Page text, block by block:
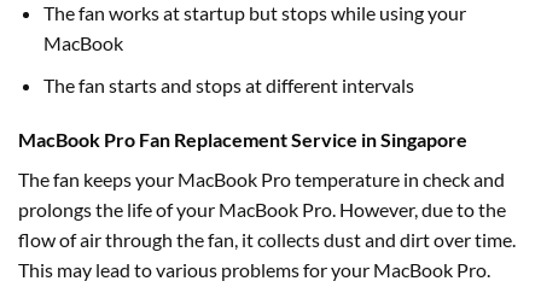
The fan works at startup but stops while using your
MacBook
The fan starts and stops at different intervals
MacBook Pro Fan Replacement Service in Singapore
The fan keeps your MacBook Pro temperature in check and
prolongs the life of your MacBook Pro. However, due to the
flow of air through the fan, it collects dust and dirt over time.
This may lead to various problems for your MacBook Pro.